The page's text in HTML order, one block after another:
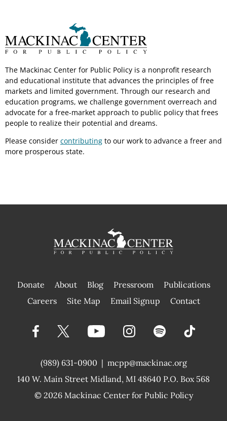
The Mackinac Center for Public Policy is a nonprofit research
and educational institute that advances the principles of free
markets and limited government. Through our research and
education programs, we challenge government overreach and
advocate for a free-market approach to public policy that frees
people to realize their potential and dreams.
Please consider contributing to our work to advance a freer and
more prosperous state.
Donate About Blog Pressroom
Publications
|
Careers Site Map Email Signup Contact
(989) 631-0900 |
140 W. Main Street Midland, MI 48640 P.O. Box 568
mcpp@mackinac.org
© 2026 Mackinac Center for Public Policy